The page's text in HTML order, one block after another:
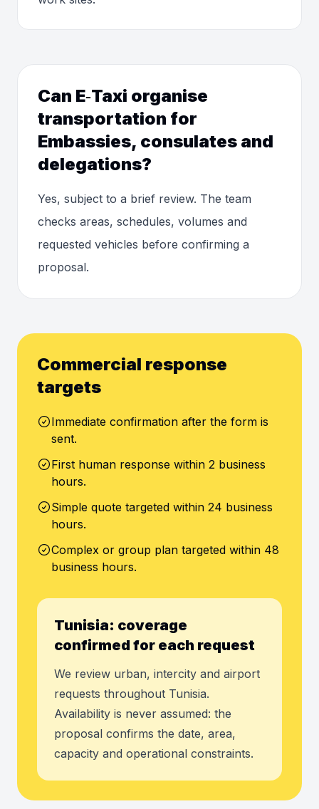
Can E‑Taxi organise
transportation for
Embassies, consulates and
delegations?
Yes, subject to a brief review. The team
checks areas, schedules, volumes and
requested vehicles before confirming a
proposal.
Commercial response
targets
Immediate confirmation after the form is
sent.
First human response within 2 business
hours.
Simple quote targeted within 24 business
hours.
Complex or group plan targeted within 48
business hours.
Tunisia: coverage
confirmed for each request
We review urban, intercity and airport
requests throughout Tunisia.
Availability is never assumed: the
proposal confirms the date, area,
capacity and operational constraints.